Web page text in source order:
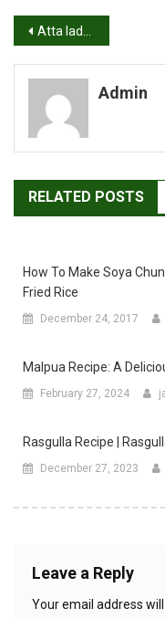
Post
navigation
Atta ladoo recipe | Wheat flour laddu recipe | How to make atta ladoo
Admin
RELATED POSTS
How To Make Soya
Fried Rice
December 24, 2017
Malpua Recipe: A
February 27, 2024
Rasgulla Recipe |
December 27, 2023
Leave a Reply
Your email address